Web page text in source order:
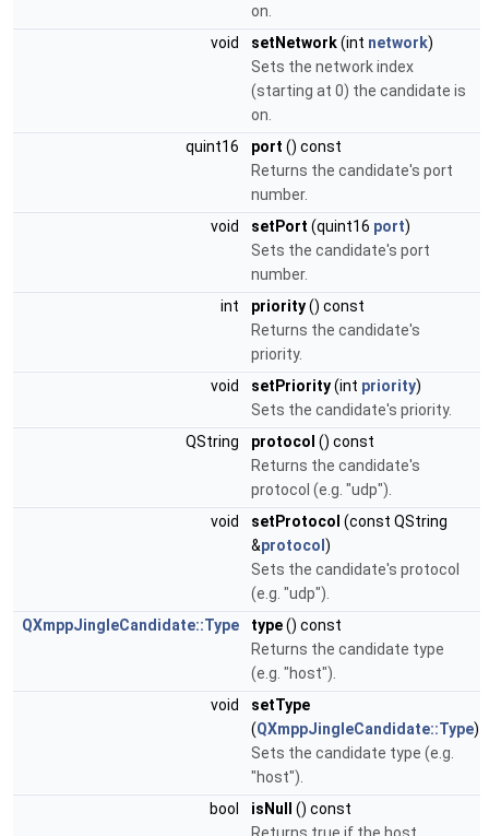
on.
void
setNetwork(int network)
Sets the network index
(starting at 0) the candidate is
on.
quint16
port () const
Returns the candidate's port
number.
void
setPort (quint16 port)
Sets the candidate's port
number.
int
priority() const
Returns the candidate's
priority.
void
setPriority(int priority)
Sets the candidate's priority.
QString
protocol () const
Returns the candidate's
protocol (e.g. "udp").
void
setProtocol (const QString
&protocol )
Sets the candidate's protocol
(e.g. "udp").
QXmppJingleCandidate::Type
type() const
Returns the candidate type
(e.g. "host").
void
setType
(QXmppJingleCandidate::Type)
Sets the candidate type (e.g.
"host").
bool
isNull
() const